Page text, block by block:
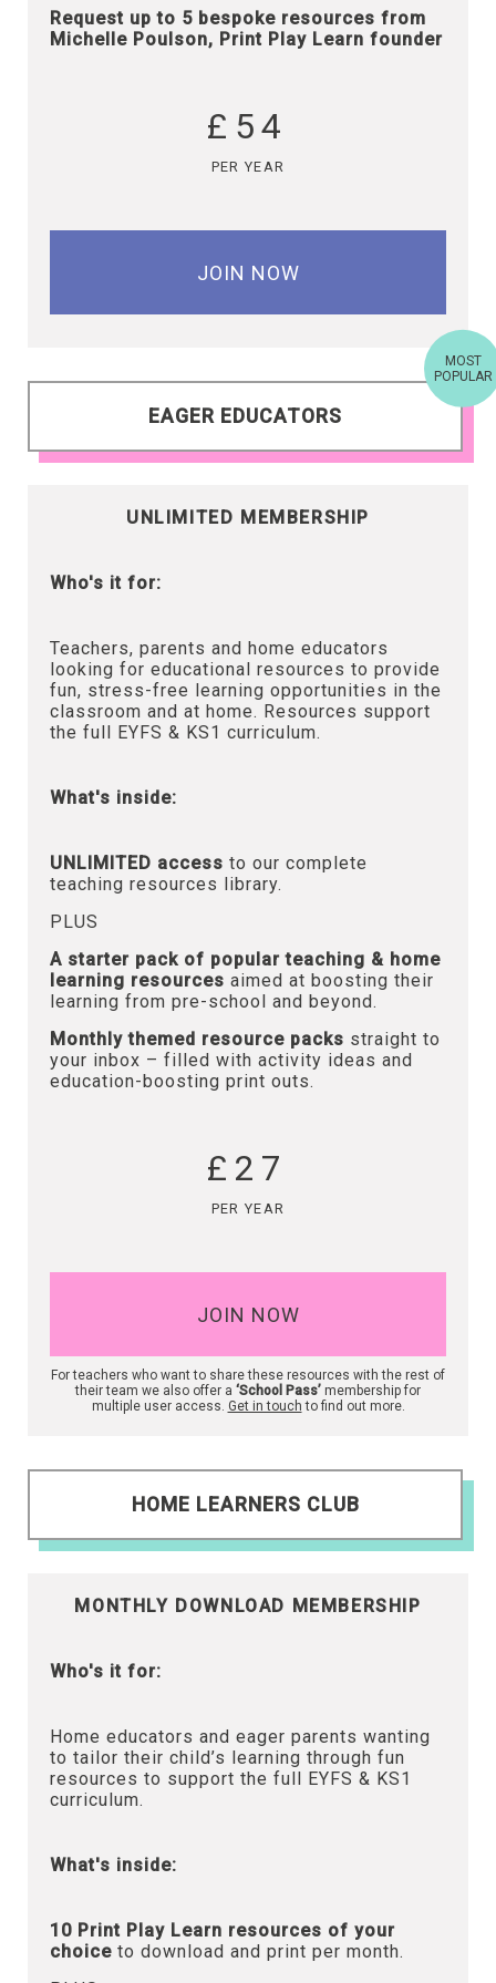
Request up to 5 bespoke resources from
Michelle Poulson, Print Play Learn founder
£54
PER YEAR
JOIN NOW
EAGER EDUCATORS
MOST
POPULAR
UNLIMITED MEMBERSHIP
Who's it for:
Teachers, parents and home educators
looking for educational resources to provide
fun, stress-free learning opportunities in the
classroom and at home. Resources support
the full EYFS & KS1 curriculum.
What's inside:
UNLIMITED access to our complete
teaching resources library.
PLUS
A starter pack of popular teaching & home
learning resources aimed at boosting their
learning from pre-school and beyond.
Monthly themed resource packs straight to
your inbox – filled with activity ideas and
education-boosting print outs.
£27
PER YEAR
JOIN NOW
For teachers who want to share these resources with the rest of
their team we also offer a ‘School Pass’ membership for
multiple user access. Get in touch to find out more.
HOME LEARNERS CLUB
MONTHLY DOWNLOAD MEMBERSHIP
Who's it for:
Home educators and eager parents wanting
to tailor their child’s learning through fun
resources to support the full EYFS & KS1
curriculum.
What's inside:
10 Print Play Learn resources of your
choice to download and print per month.